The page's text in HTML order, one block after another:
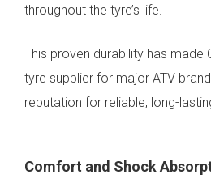
throughout the tyre’s life.
This proven durability has made
tyre supplier for major ATV
reputation for reliable, long-
Comfort and Shock